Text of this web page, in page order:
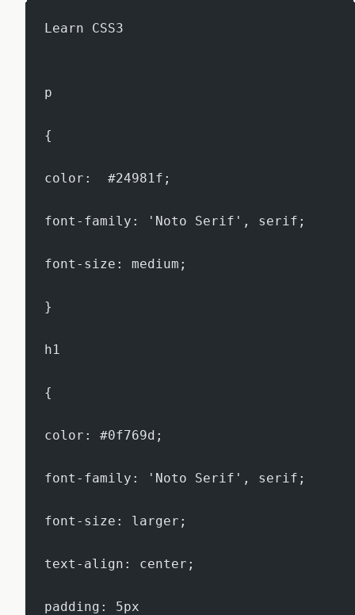
Learn CSS3
p
{
color:  #24981f;
font-family: 'Noto Serif', serif;
font-size: medium;
}
h1
{
color: #0f769d;
font-family: 'Noto Serif', serif;
font-size: larger;
text-align: center;
padding: 5px